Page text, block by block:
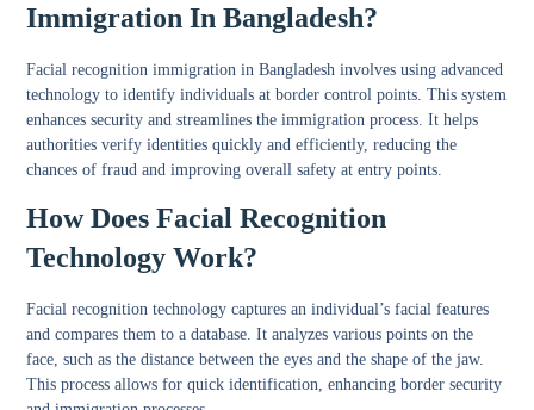
Immigration In Bangladesh?
Facial recognition immigration in Bangladesh involves using advanced
technology to identify individuals at border control points. This system
enhances security and streamlines the immigration process. It helps
authorities verify identities quickly and efficiently, reducing the
chances of fraud and improving overall safety at entry points.
How Does Facial Recognition
Technology Work?
Facial recognition technology captures an individual’s facial features
and compares them to a database. It analyzes various points on the
face, such as the distance between the eyes and the shape of the jaw.
This process allows for quick identification, enhancing border security